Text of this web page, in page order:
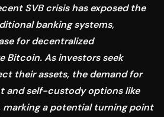
SVB crisis has exposed the
banking systems,
for decentralized
Bitcoin. As investors seek
their assets, the demand for
and self-custody options like
marking a potential turning point